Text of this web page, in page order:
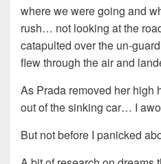
where we were going and
rush… not looking at the
catapulted over the un-
flew through the air and
As Prada removed her high
out of the sinking car… I
But not before I panicked